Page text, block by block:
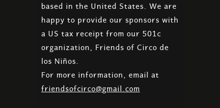
based in the United States. We are
happy to provide our sponsors with
a US tax receipt from our 501c
organization, Friends of Circo de
los Niños.
For more information, email at
friendsofcirco@gmail.com​